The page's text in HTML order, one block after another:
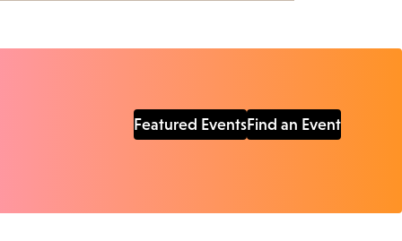
Featured EventsFind an Event